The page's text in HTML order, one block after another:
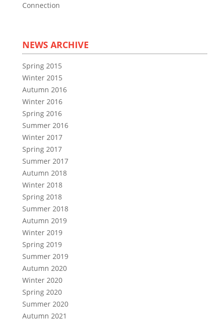
Connection
NEWS ARCHIVE
Spring 2015
Winter 2015
Autumn 2016
Winter 2016
Spring 2016
Summer 2016
Winter 2017
Spring 2017
Summer 2017
Autumn 2018
Winter 2018
Spring 2018
Summer 2018
Autumn 2019
Winter 2019
Spring 2019
Summer 2019
Autumn 2020
Winter 2020
Spring 2020
Summer 2020
Autumn 2021